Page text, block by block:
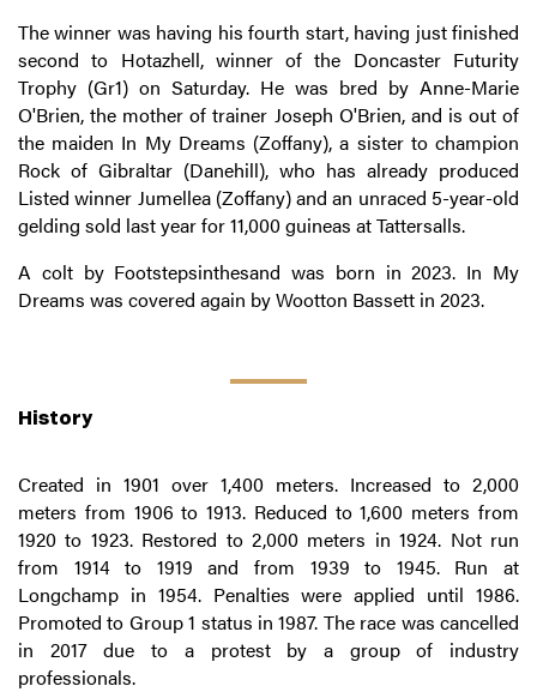
The winner was having his fourth start, having just finished
second to Hotazhell, winner of the Doncaster Futurity
Trophy (Gr1) on Saturday. He was bred by Anne-Marie
O'Brien, the mother of trainer Joseph O'Brien, and is out of
the maiden In My Dreams (Zoffany), a sister to champion
Rock of Gibraltar (Danehill), who has already produced
Listed winner Jumellea (Zoffany) and an unraced 5-year-old
gelding sold last year for 11,000 guineas at Tattersalls.
A colt by Footstepsinthesand was born in 2023. In My
Dreams was covered again by Wootton Bassett in 2023.
History
Created in 1901 over 1,400 meters. Increased to 2,000
meters from 1906 to 1913. Reduced to 1,600 meters from
1920 to 1923. Restored to 2,000 meters in 1924. Not run
from 1914 to 1919 and from 1939 to 1945. Run at
Longchamp in 1954. Penalties were applied until 1986.
Promoted to Group 1 status in 1987. The race was cancelled
in 2017 due to a protest by a group of industry
professionals.